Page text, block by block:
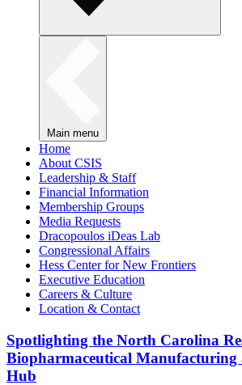
Main menu
Home
About CSIS
Leadership & Staff
Financial Information
Membership Groups
Media Requests
Dracopoulos iDeas Lab
Congressional Affairs
Hess Center for New Frontiers
Executive Education
Careers & Culture
Location & Contact
Spotlighting the North Carolina
Biopharmaceutical
Hub